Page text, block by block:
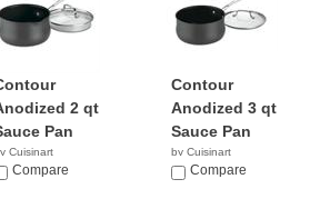
2 qt
Pan
Cuisinart
Compare
Contour
Anodized 3 qt
Sauce Pan
by Cuisinart
$36.96
Compare